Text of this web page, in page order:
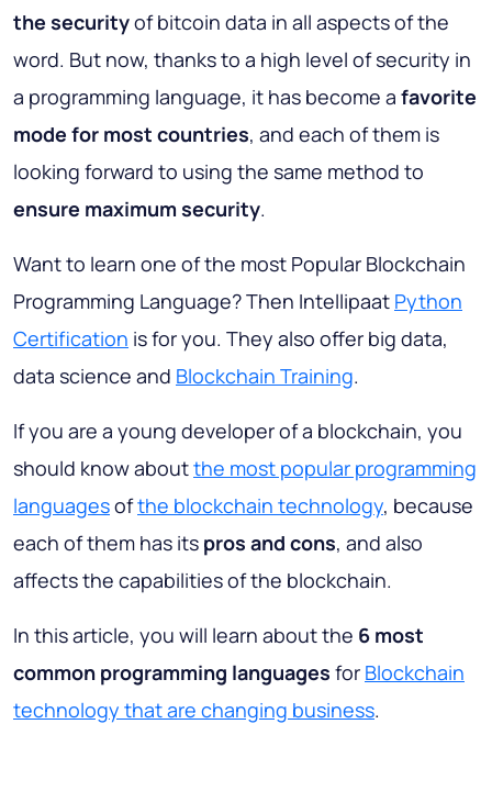
the securityof bitcoin data in all aspects of the
word. But now, thanks to a high level of security in
a programming language, it has become a favorite
mode for most countries, and each of them is
looking forward to using the same method to
ensure maximum security.
Want to learn one of the most Popular Blockchain
Programming Language? Then Intellipaat Python
Certification is for you. They also offer big data,
data science and Blockchain Training.
If you are a young developer of a blockchain, you
should know aboutthe most popular programming
languagesofthe blockchain technology, because
each of them has its pros and cons, and also
affects the capabilities of the blockchain.
In this article, you will learn about the 6 most
common programming languages for Blockchain
technology that are changing business.